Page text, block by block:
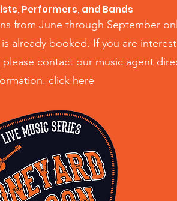
Performers, and Bands
from June through September
is already booked. If you are
contact our music agent
click here